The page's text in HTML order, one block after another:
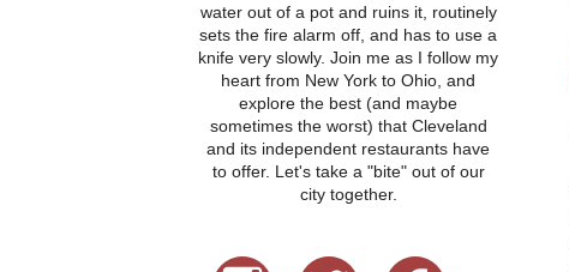
water out of a pot and ruins it, routinely
sets the fire alarm off, and has to use a
knife very slowly. Join me as I follow my
heart from New York to Ohio, and
explore the best (and maybe
sometimes the worst) that Cleveland
and its independent restaurants have
to offer. Let's take a "bite" out of our
city together.